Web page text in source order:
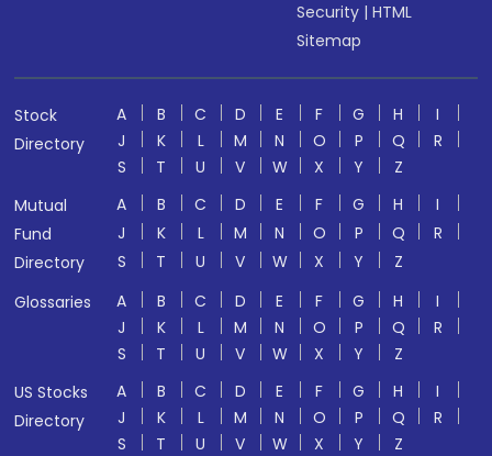
Security |HTML
Sitemap
Stock
Directory
A B C D E F G H
I
J
K L M N O P Q
R
S
T U V W X Y
Z
Mutual
Fund
Directory
A B C D E F G H
I
J
K L M N O P Q
R
S
T U V W X Y
Z
Glossaries
A B C D E F G H
I
J
K L M N O P Q
R
S
T U V W X Y
Z
US Stocks
Directory
A B C D E F G H
I
J
K L M N O P Q
R
S
T U V W X Y Z